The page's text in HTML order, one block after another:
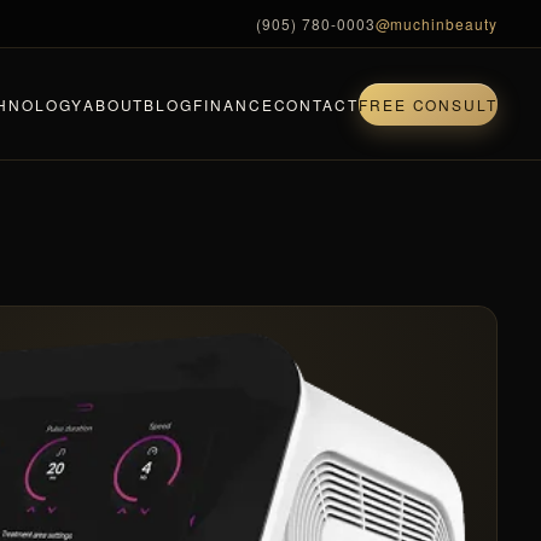
(905) 780-0003@muchinbeauty
ABOUTBLOGFINANCECONTACTFREE CONSULT